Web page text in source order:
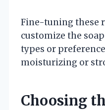
Fine-tuning these
customize the
types or
moisturizing or
Choosing